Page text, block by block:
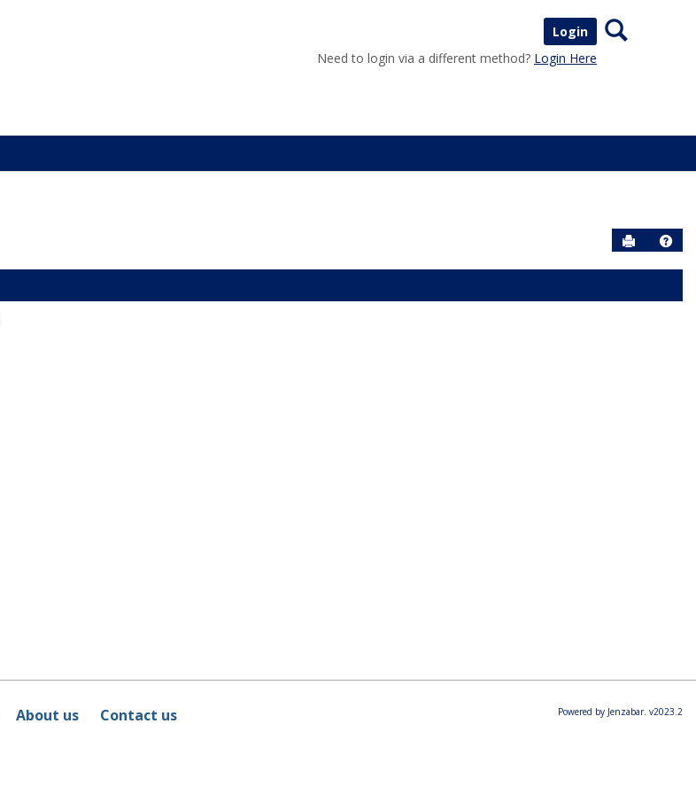
Login
Need to login via a different method? Login Here
Search
Send to
Help
About us Contact us Powered by Jenzabar. v2023.2